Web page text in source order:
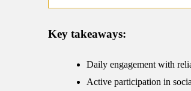
Key takeaways:
Daily engagement with
Active participation in